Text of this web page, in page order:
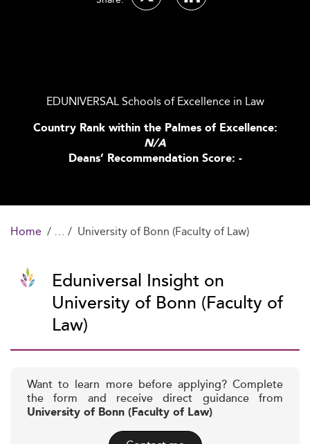
EDUNIVERSAL Schools of Excellence in Law
Country Rank within the Palmes of Excellence:
N/A
Deans’ Recommendation Score: -
Home University of Bonn (Faculty of Law)
Eduniversal Insight on
University of Bonn (Faculty of
Law)
Want to learn more before applying? Complete
the form and receive direct guidance from
University of Bonn (Faculty of Law)